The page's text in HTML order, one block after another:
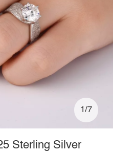
1/7
Sterling Silver